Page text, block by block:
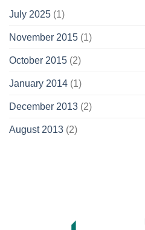
July 2025 (1)
November 2015 (1)
October 2015 (2)
January 2014 (1)
December 2013 (2)
August 2013 (2)